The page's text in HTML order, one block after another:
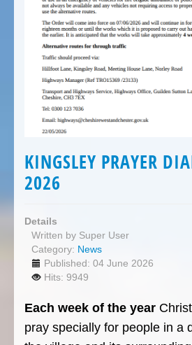
KINGSLEY PRAYER
2026
Details
Written by Super User
Category: News
Published: 04 June 2026
Hits: 9949
Each week of the year
pray specially for people in a